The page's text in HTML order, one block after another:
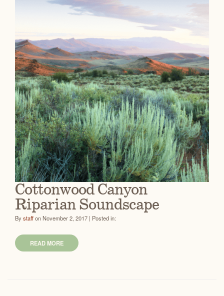
Cottonwood Canyon
Riparian Soundscape
Bystaffon November 2, 2017 | Posted in:
READ MORE